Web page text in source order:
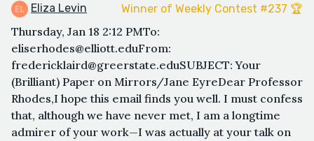
Eliza Levin Winner of Weekly Contest #237 🏆
Thursday, Jan 18 2:12 PMTo:
eliserhodes@elliott.eduFrom:
fredericklaird@greerstate.eduSUBJECT: Your
(Brilliant) Paper on Mirrors/Jane EyreDear Professor
Rhodes,I hope this email finds you well. I must confess
that, although we have never met, I am a longtime
admirer of your work—I was actually at your talk on